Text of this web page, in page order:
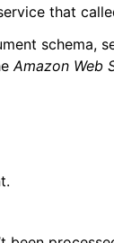
that
schema,
Amazon Web